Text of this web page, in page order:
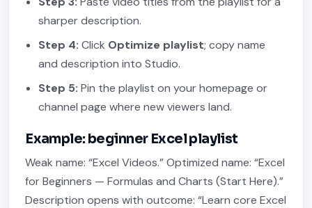
sharper description.
Step 4: Click Optimize playlist; copy name
and description into Studio.
Step 5: Pin the playlist on your homepage or
channel page where new viewers land.
Example: beginner Excel playlist
Weak name: “Excel Videos.” Optimized name: “Excel
for Beginners — Formulas and Charts (Start Here).”
Description opens with outcome: “Learn core Excel